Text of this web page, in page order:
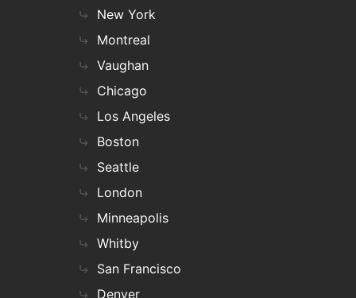
New York
Montreal
Vaughan
Chicago
Los Angeles
Boston
Seattle
London
Minneapolis
Whitby
San Francisco
Denver